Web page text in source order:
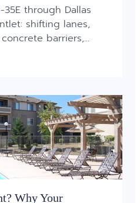
through Dallas
shifting lanes,
barriers,...
Why Your